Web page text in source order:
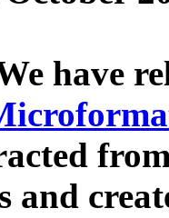
have
and